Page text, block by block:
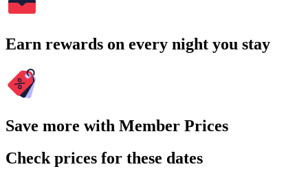
Earn rewards on every night you stay
Save more with Member Prices
Check prices for these dates